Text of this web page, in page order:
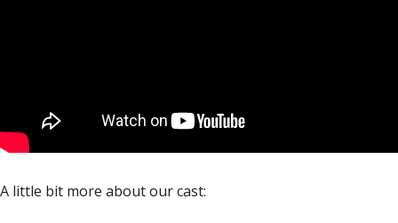
A little bit more about our cast: